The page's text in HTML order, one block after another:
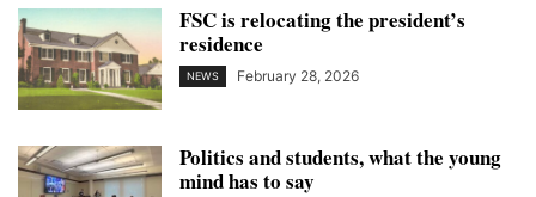
FSC is relocating the president’s
residence
NEWS February 28, 2026
Politics and students, what the young
mind has to say